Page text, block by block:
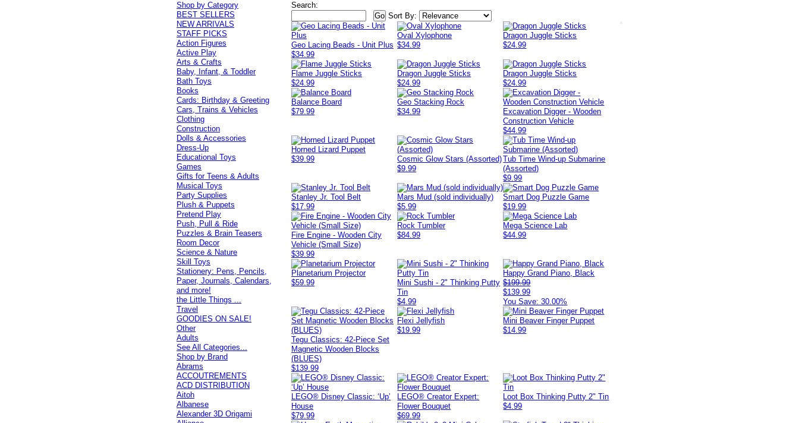
Search:
Sort By:
Geo Lacing Beads - Unit Plus
$34.99
Oval Xylophone
$34.99
Dragon Juggle Sticks
$24.99
Flame Juggle Sticks
$24.99
Dragon Juggle Sticks
$24.99
Dragon Juggle Sticks
$24.99
Balance Board
$79.99
Geo Stacking Rock
$34.99
Excavation Digger - Wooden
Construction Vehicle
$44.99
Horned Lizard Puppet
$39.99
Cosmic Glow Stars (Assorted)
$9.99
Tub Time Wind-up Submarine
(Assorted)
$9.99
Stanley Jr. Tool Belt
$17.99
Mars Mud (sold individually)
$5.99
Smart Dog Puzzle Game
$19.99
Fire Engine - Wooden City
Vehicle (Small Size)
$39.99
Rock Tumbler
$84.99
Mega Science Lab
$44.99
Planetarium Projector
$59.99
Mini Sushi - 2" Thinking Putty
Tin
$4.99
Happy Grand Piano, Black
$199.99
$139.99
You Save: 30.00%
Tegu Classics: 42-Piece Set
Magnetic Wooden Blocks
(BLUES)
$139.99
Flexi Jellyfish
$19.99
Mini Beaver Finger Puppet
$14.99
LEGO® Disney Classic: ‘Up’
House
$79.99
LEGO® Creator Expert:
Flower Bouquet
$69.99
Loot Box Thinking Putty 2" Tin
$4.99
Shop by Category
BEST SELLERS
NEW ARRIVALS
STAFF PICKS
Action Figures
Active Play
Arts & Crafts
Baby, Infant, & Toddler
Bath Toys
Books
Cards: Birthday & Greeting
Cars, Trains & Vehicles
Clothing
Construction
Dolls & Accessories
Dress-Up
Educational Toys
Games
Gifts for Teens & Adults
Musical Toys
Party Supplies
Plush & Puppets
Pretend Play
Push, Pull & Ride
Puzzles & Brain Teasers
Room Decor
Science & Nature
Skill Toys
Stationery: Pens, Pencils,
Paper, Journals, Calendars,
and more!
the Little Things ...
Travel
GOODIES ON SALE!
Other
Adults
See All Categories...
Shop by Brand
Abrams
ACCOUTREMENTS
ACD DISTRIBUTION
Aitoh
Albanese
Alexander 3D Origami